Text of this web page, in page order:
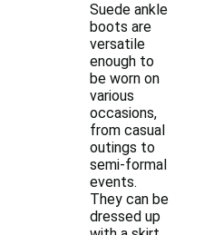
Suede ankle
boots are
versatile
enough to
be worn on
various
occasions,
from casual
outings to
semi-formal
events.
They can be
dressed up